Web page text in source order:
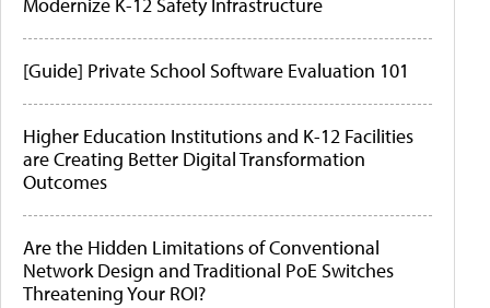
Modernize K-12 Safety Infrastructure
[Guide] Private School Software Evaluation 101
Higher Education Institutions and K-12 Facilities
are Creating Better Digital Transformation
Outcomes
Are the Hidden Limitations of Conventional
Network Design and Traditional PoE Switches
Threatening Your ROI?